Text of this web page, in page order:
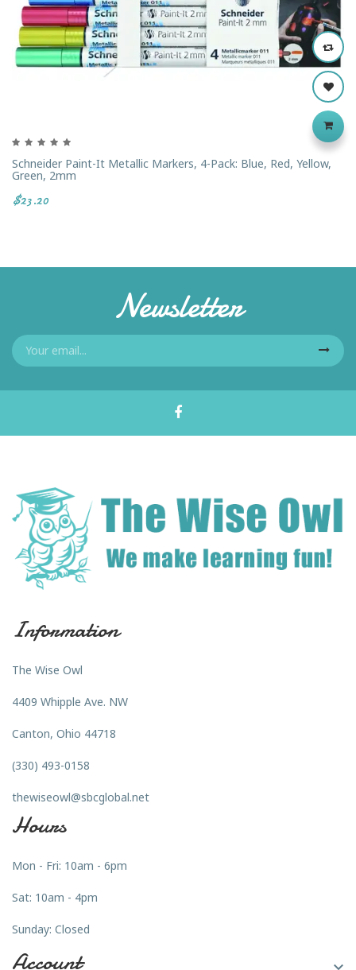
Schneider Paint-It Metallic Markers, 4-Pack: Blue, Red, Yellow,
Green, 2mm
$23.20
Newsletter
Information
The Wise Owl
4409 Whipple Ave. NW
Canton, Ohio 44718
(330) 493-0158
thewiseowl@sbcglobal.net
Hours
Mon - Fri: 10am - 6pm
Sat: 10am - 4pm
Sunday: Closed
Account